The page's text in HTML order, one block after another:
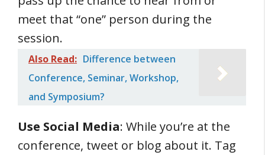
meet that “one” person during the
session.
Also Read: Difference between
Conference, Seminar, Workshop,
and Symposium?
Use Social Media: While you’re at the
conference, tweet or blog about it. Tag